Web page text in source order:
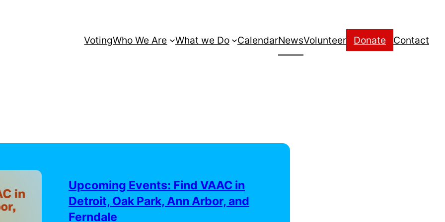
VotingWho We Are What we Do CalendarNewsVolunteer Donate Contact
Upcoming Events: Find VAAC in
Detroit, Oak Park, Ann Arbor, and
Ferndale